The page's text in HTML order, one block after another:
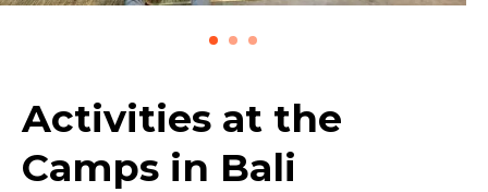
Activities at the
Camps in Bali